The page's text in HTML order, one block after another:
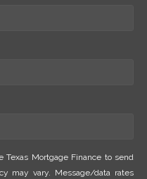
Mortgage Finance to send
may vary. Message/data rates